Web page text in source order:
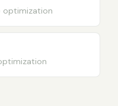
optimization